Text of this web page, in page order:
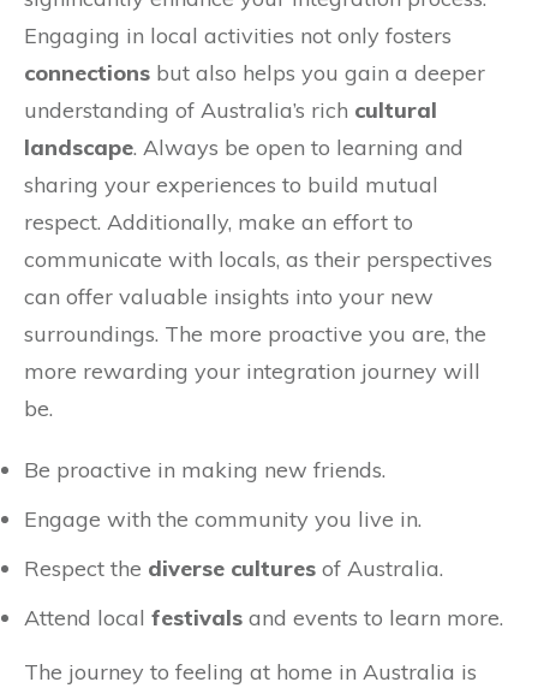
Engaging in local activities not only fosters
connections but also helps you gain a deeper
understanding of Australia’s rich cultural
landscape. Always be open to learning and
sharing your experiences to build mutual
respect. Additionally, make an effort to
communicate with locals, as their perspectives
can offer valuable insights into your new
surroundings. The more proactive you are, the
more rewarding your integration journey will
be.
Be proactive in making new friends.
Engage with the community you live in.
Respect the diverse cultures of Australia.
Attend local festivals and events to learn more.
The journey to feeling at home in Australia is